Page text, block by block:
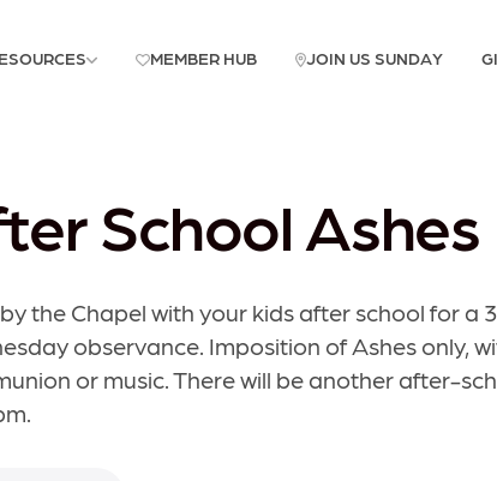
MEMBER HUB JOIN US SUNDAY
School Ashes
the Chapel with your kids after school for a
observance. Imposition of Ashes only,
or music. There will be another after-